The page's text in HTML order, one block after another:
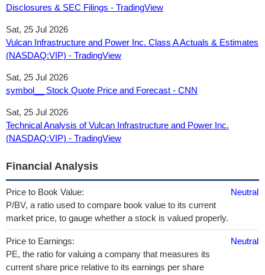
Disclosures & SEC Filings - TradingView
Sat, 25 Jul 2026
Vulcan Infrastructure and Power Inc. Class A Actuals & Estimates
(NASDAQ:VIP) - TradingView
Sat, 25 Jul 2026
symbol__ Stock Quote Price and Forecast - CNN
Sat, 25 Jul 2026
Technical Analysis of Vulcan Infrastructure and Power Inc.
(NASDAQ:VIP) - TradingView
Financial Analysis
Price to Book Value:
P/BV, a ratio used to compare book value to its current
market price, to gauge whether a stock is valued properly.
Neutral
Price to Earnings:
PE, the ratio for valuing a company that measures its
current share price relative to its earnings per share
Neutral